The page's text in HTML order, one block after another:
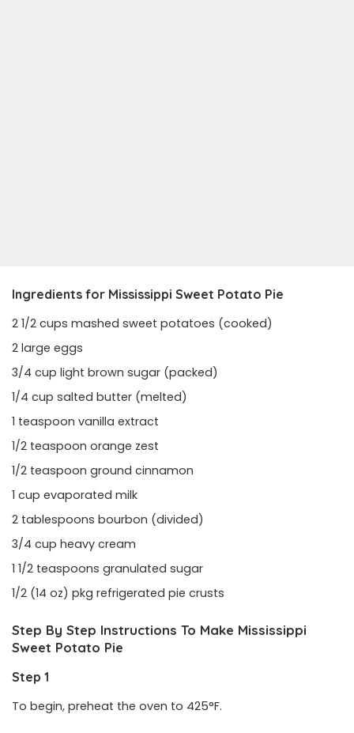
Ingredients for Mississippi Sweet Potato Pie
2 1/2 cups mashed sweet potatoes (cooked)
2 large eggs
3/4 cup light brown sugar (packed)
1/4 cup salted butter (melted)
1 teaspoon vanilla extract
1/2 teaspoon orange zest
1/2 teaspoon ground cinnamon
1 cup evaporated milk
2 tablespoons bourbon (divided)
3/4 cup heavy cream
1 1/2 teaspoons granulated sugar
1/2 (14 oz) pkg refrigerated pie crusts
Step By Step Instructions To Make Mississippi
Sweet Potato Pie
Step 1
To begin, preheat the oven to 425°F.